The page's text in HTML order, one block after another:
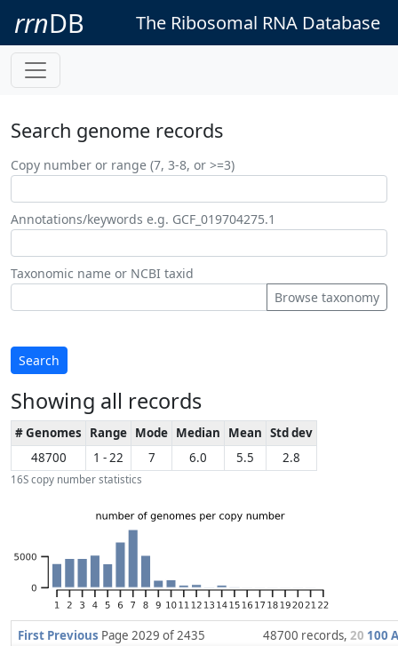
rrnDB The Ribosomal RNA Database
Search genome records
Copy number or range (7, 3-8, or >=3)
Annotations/keywords e.g. GCF_019704275.1
Taxonomic name or NCBI taxid
Browse taxonomy
Search
Showing all records
16S copy number statistics
# Genomes Range Mode Median Mean Std dev
48700
1 - 22 7 6.0 5.5 2.8
First Previous Page 2029 of 2435
48700 records, 20 100